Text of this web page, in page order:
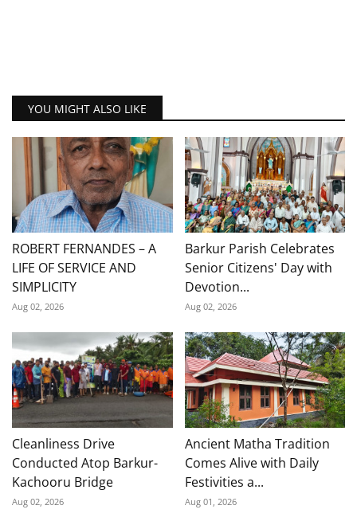
YOU MIGHT ALSO LIKE
ROBERT FERNANDES – A
LIFE OF SERVICE AND
SIMPLICITY
Aug 02, 2026
Barkur Parish Celebrates
Senior Citizens' Day with
Devotion...
Aug 02, 2026
Cleanliness Drive
Conducted Atop Barkur-
Kachooru Bridge
Aug 02, 2026
Ancient Matha Tradition
Comes Alive with Daily
Festivities a...
Aug 01, 2026